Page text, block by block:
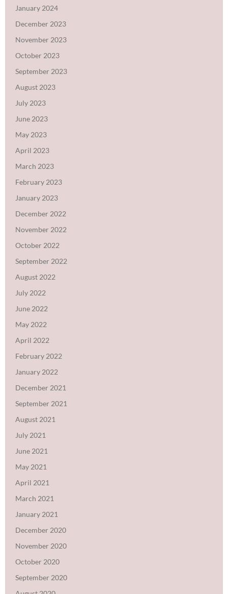
January 2024
December 2023
November 2023
October 2023
September 2023
August 2023
July 2023
June 2023
May 2023
April 2023
March 2023
February 2023
January 2023
December 2022
November 2022
October 2022
September 2022
August 2022
July 2022
June 2022
May 2022
April 2022
February 2022
January 2022
December 2021
September 2021
August 2021
July 2021
June 2021
May 2021
April 2021
March 2021
January 2021
December 2020
November 2020
October 2020
September 2020